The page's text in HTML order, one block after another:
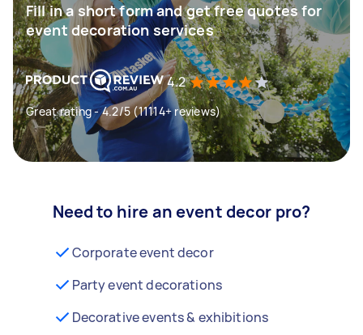
Fill in a short form and get free quotes for
event decoration services
4.2
Great rating - 4.2/5 (11114+ reviews)
Need to hire an event decor pro?
Corporate event decor
Party event decorations
Decorative events & exhibitions